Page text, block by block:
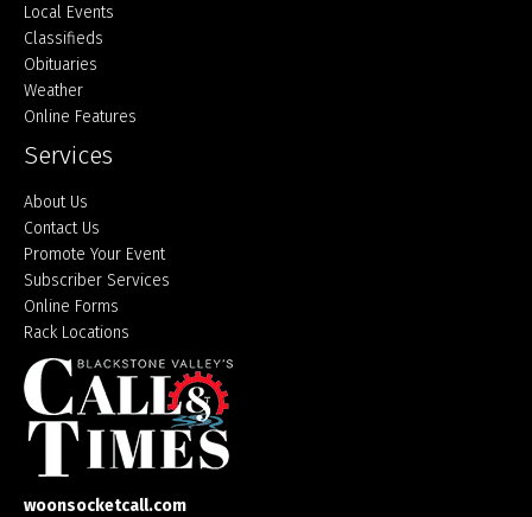
Local Events
Classifieds
Obituaries
Weather
Online Features
Services
About Us
Contact Us
Promote Your Event
Subscriber Services
Online Forms
Rack Locations
woonsocketcall.com